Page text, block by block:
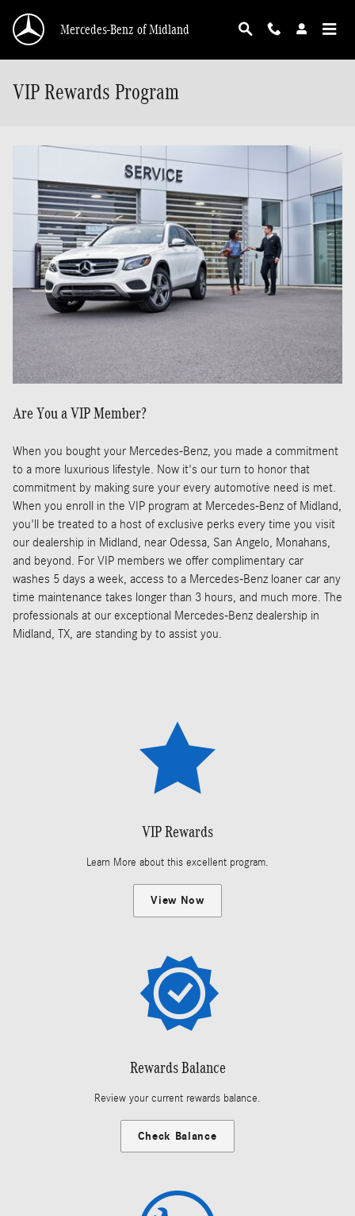
Mercedes-Benz of Midland
VIP Rewards Program
Are You a VIP Member?
When you bought your Mercedes-Benz, you made a commitment
to a more luxurious lifestyle. Now it's our turn to honor that
commitment by making sure your every automotive need is met.
When you enroll in the VIP program at Mercedes-Benz of Midland,
you'll be treated to a host of exclusive perks every time you visit
our dealership in Midland, near Odessa, San Angelo, Monahans,
and beyond. For VIP members we offer complimentary car
washes 5 days a week, access to a Mercedes-Benz loaner car any
time maintenance takes longer than 3 hours, and much more. The
professionals at our exceptional Mercedes-Benz dealership in
Midland, TX, are standing by to assist you.
VIP Rewards
Learn More about this excellent program.
View Now
Rewards Balance
Review your current rewards balance.
Check Balance